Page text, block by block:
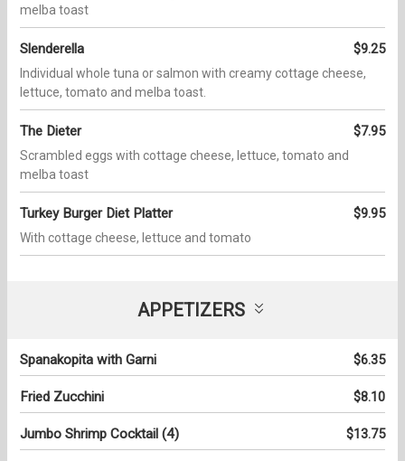
melba toast
Slenderella $9.25
Individual whole tuna or salmon with creamy cottage cheese,
lettuce, tomato and melba toast.
The Dieter $7.95
Scrambled eggs with cottage cheese, lettuce, tomato and
melba toast
Turkey Burger Diet Platter $9.95
With cottage cheese, lettuce and tomato
APPETIZERS
Spanakopita with Garni $6.35
Fried Zucchini $8.10
Jumbo Shrimp Cocktail (4) $13.75